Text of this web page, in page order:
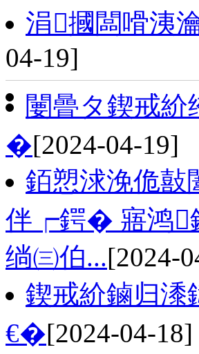
涓摑闆嗗洟
04-19]
闄曡タ鍥戒紒
�[2024-04-19]
銆愬浗浼佹
伴┍鍔� 寤鸿
绱㈢伯...[2024-
鍥戒紒鏀归潻
€�[2024-04-18]